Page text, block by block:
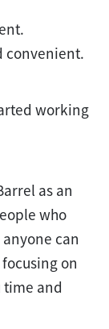
convenient.
working
as an
who
can
on
time and